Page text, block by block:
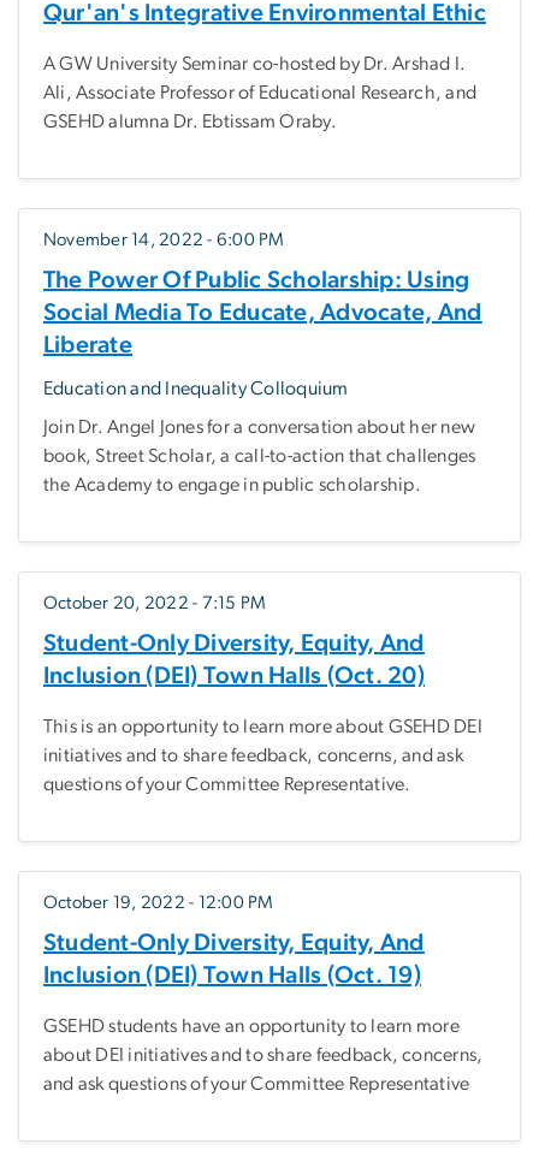
Qur'an's Integrative Environmental Ethic
A GW University Seminar co-hosted by Dr. Arshad I.
Ali, Associate Professor of Educational Research, and
GSEHD alumna Dr. Ebtissam Oraby.
November 14, 2022 - 6:00 PM
The Power Of Public Scholarship: Using
Social Media To Educate, Advocate, And
Liberate
Education and Inequality Colloquium
Join Dr. Angel Jones for a conversation about her new
book, Street Scholar, a call-to-action that challenges
the Academy to engage in public scholarship.
October 20, 2022 - 7:15 PM
Student-Only Diversity, Equity, And
Inclusion (DEI) Town Halls (Oct. 20)
This is an opportunity to learn more about GSEHD DEI
initiatives and to share feedback, concerns, and ask
questions of your Committee Representative.
October 19, 2022 - 12:00 PM
Student-Only Diversity, Equity, And
Inclusion (DEI) Town Halls (Oct. 19)
GSEHD students have an opportunity to learn more
about DEI initiatives and to share feedback, concerns,
and ask questions of your Committee Representative